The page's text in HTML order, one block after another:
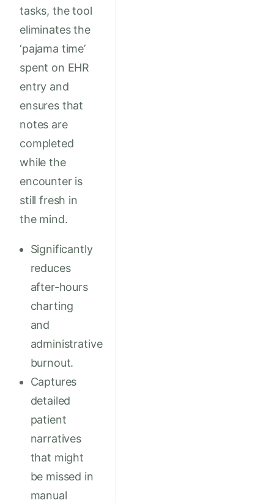
tasks, the tool
eliminates the
‘pajama time’
spent on EHR
entry and
ensures that
notes are
completed
while the
encounter is
still fresh in
the mind.
Significantly
reduces
after-hours
charting
and
administrative
burnout.
Captures
detailed
patient
narratives
that might
be missed in
manual